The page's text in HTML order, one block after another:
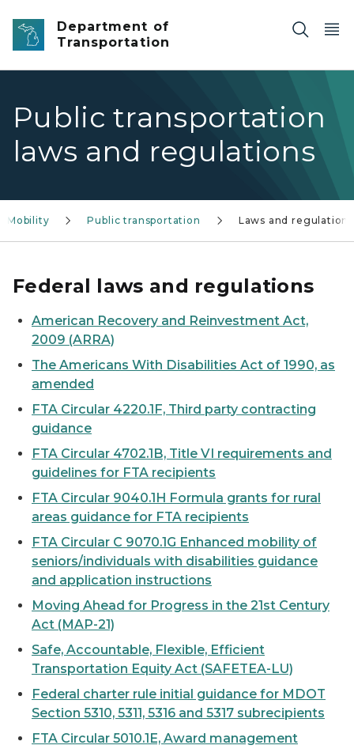
Skip to main content
Department of
Transportation
Public transportation
laws and regulations
Mobility Public transportation Laws and regulations
Federal laws and regulations
American Recovery and Reinvestment Act,
2009 (ARRA)
The Americans With Disabilities Act of 1990, as
amended
FTA Circular 4220.1F, Third party contracting
guidance
FTA Circular 4702.1B, Title VI requirements and
guidelines for FTA recipients
FTA Circular 9040.1H Formula grants for rural
areas guidance for FTA recipients
FTA Circular C 9070.1G Enhanced mobility of
seniors/individuals with disabilities guidance
and application instructions
Moving Ahead for Progress in the 21st Century
Act (MAP-21)
Safe, Accountable, Flexible, Efficient
Transportation Equity Act (SAFETEA-LU)
Federal charter rule initial guidance for MDOT
Section 5310, 5311, 5316 and 5317 subrecipients
FTA Circular 5010.1E, Award management